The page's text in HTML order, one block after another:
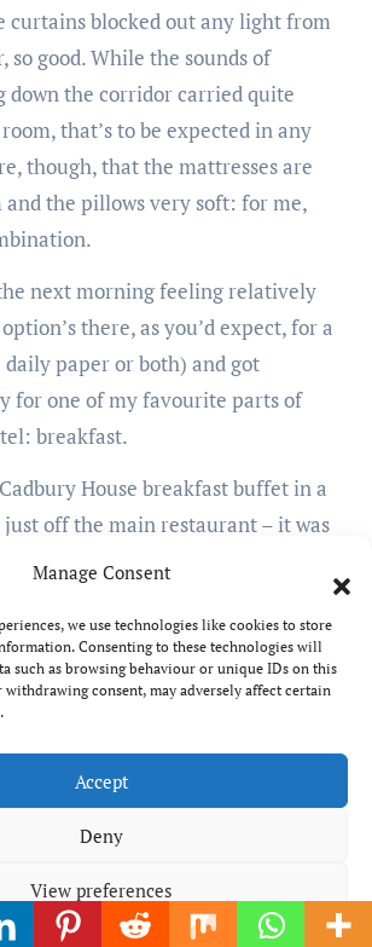
Manage Consent
we use technologies like cookies to store
Consenting to these technologies will
such as browsing behaviour or unique IDs on this
consent, may adversely affect certain
Accept
Deny
View preferences
curtains blocked out any light from
so good. While the sounds of
down the corridor carried quite
that’s to be expected in any
though, that the mattresses are
the pillows very soft: for me,
next morning feeling relatively
there, as you’d expect, for a
daily paper or both) and got
for one of my favourite parts of
breakfast.
House breakfast buffet in a
off the main restaurant – it was
before, but opening up the doors
sweet and savoury treats. There
of choice, the hot buffet
bacon, two types of egg, beans,
you need for a decent
– and bar slightly over-fatty
all good quality and didn’t taste
sitting in the warmers for hours.
multiple different types of